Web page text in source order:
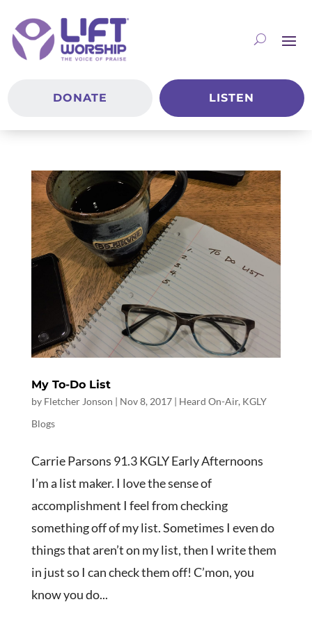
DONATE LISTEN
My To-Do List
by Fletcher Jonson | Nov 8, 2017| Heard On-Air, KGLY
Blogs
Carrie Parsons 91.3 KGLY Early Afternoons
I’m a list maker. I love the sense of
accomplishment I feel from checking
something off of my list. Sometimes I even do
things that aren’t on my list, then I write them
in just so I can check them off! C’mon, you
know you do...